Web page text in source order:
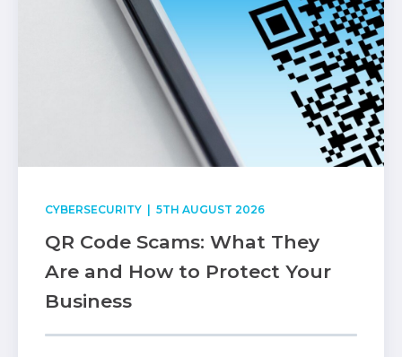
CYBERSECURITY | 5TH AUGUST 2026
QR Code Scams: What They
Are and How to Protect Your
Business